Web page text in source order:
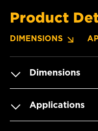
Product
DIMENSIONS
Dimensions
Applications